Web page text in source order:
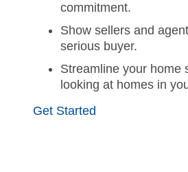
commitment.
Show sellers and
serious buyer.
Streamline your home
looking at homes in
Get Started